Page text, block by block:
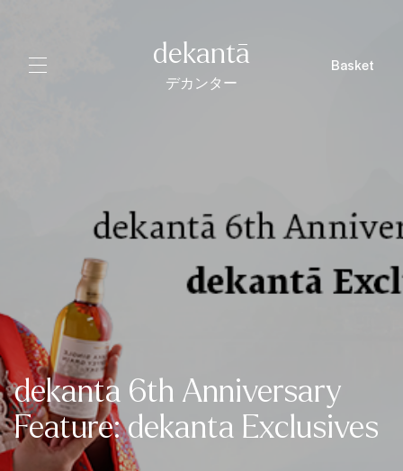
dekantā
デカンター
Basket
dekanta 6th Anniversary
Feature: dekanta Exclusives